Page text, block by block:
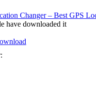
Changer – Best GPS
have downloaded it